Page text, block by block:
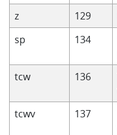
z 129
sp
134
tcw 136
tcwv 137